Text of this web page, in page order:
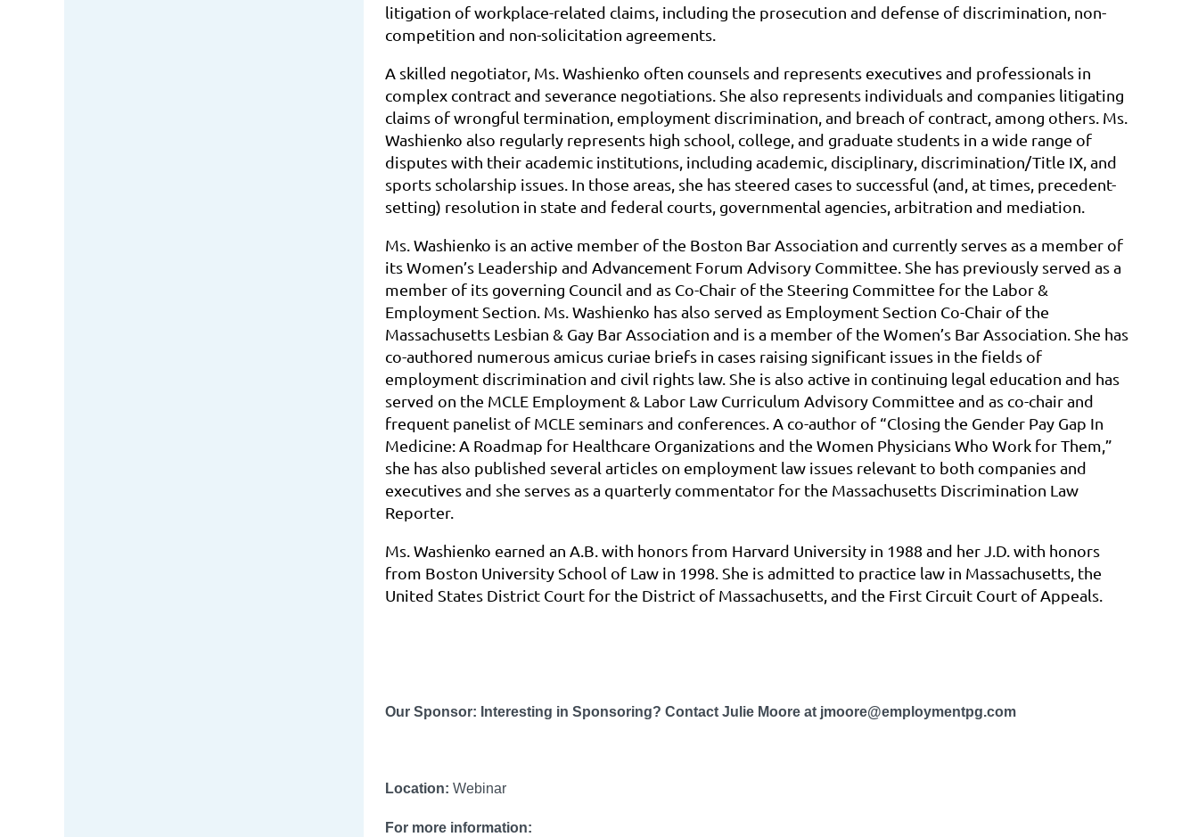
litigation of workplace-related claims, including the prosecution and defense of discrimination, non-
competition and non-solicitation agreements.
A skilled negotiator, Ms. Washienko often counsels and represents executives and professionals in
complex contract and severance negotiations. She also represents individuals and companies litigating
claims of wrongful termination, employment discrimination, and breach of contract, among others. Ms.
Washienko also regularly represents high school, college, and graduate students in a wide range of
disputes with their academic institutions, including academic, disciplinary, discrimination/Title IX, and
sports scholarship issues. In those areas, she has steered cases to successful (and, at times, precedent-
setting) resolution in state and federal courts, governmental agencies, arbitration and mediation.
Ms. Washienko is an active member of the Boston Bar Association and currently serves as a member of
its Women’s Leadership and Advancement Forum Advisory Committee. She has previously served as a
member of its governing Council and as Co-Chair of the Steering Committee for the Labor &
Employment Section. Ms. Washienko has also served as Employment Section Co-Chair of the
Massachusetts Lesbian & Gay Bar Association and is a member of the Women’s Bar Association. She has
co-authored numerous amicus curiae briefs in cases raising significant issues in the fields of
employment discrimination and civil rights law. She is also active in continuing legal education and has
served on the MCLE Employment & Labor Law Curriculum Advisory Committee and as co-chair and
frequent panelist of MCLE seminars and conferences. A co-author of “Closing the Gender Pay Gap In
Medicine: A Roadmap for Healthcare Organizations and the Women Physicians Who Work for Them,”
she has also published several articles on employment law issues relevant to both companies and
executives and she serves as a quarterly commentator for the Massachusetts Discrimination Law
Reporter.
Ms. Washienko earned an A.B. with honors from Harvard University in 1988 and her J.D. with honors
from Boston University School of Law in 1998. She is admitted to practice law in Massachusetts, the
United States District Court for the District of Massachusetts, and the First Circuit Court of Appeals.
Our Sponsor: Interesting in Sponsoring? Contact Julie Moore at jmoore@employmentpg.com
Location: Webinar
For more information: